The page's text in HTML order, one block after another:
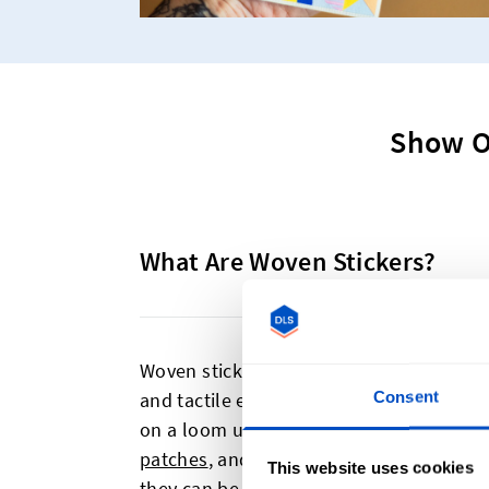
Consent
This website uses cookies
Show
What Are Woven Stickers?
Woven stickers are an excellent way to
and tactile element. Unlike the
on a loom using the same process as
patches, and sew-on patches. We then